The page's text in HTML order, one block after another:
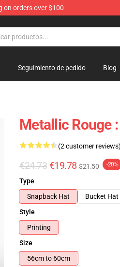
on orders over $100
Seguimiento de pedido Blog
Metallic Rouge
(2 customer reviews)
€24.73 €19.78 $21.50 -20%
Type
Snapback Hat
Bucket Hat
Style
Printing
Size
56cm to 60cm